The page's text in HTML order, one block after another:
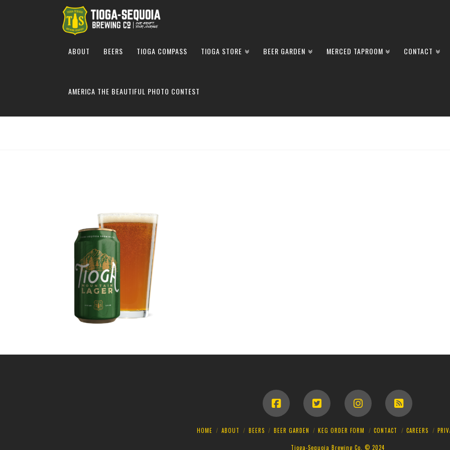
ABOUT BEERS TIOGA COMPASS TIOGA STORE BEER GARDEN MERCED TAPROOM CONTACT
AMERICA THE BEAUTIFUL PHOTO CONTEST
HOME ABOUT BEERS BEER GARDEN KEG ORDER FORM CONTACT CAREERS
Tioga-Sequoia Brewing Co. © 2024